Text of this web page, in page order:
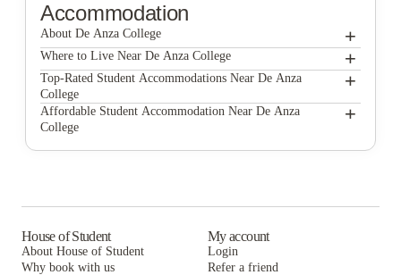
Accommodation
About De Anza College +
De Anza College
Where to Live Near De Anza College +
McClellan Terrace Apartments
Top-Rated Student Accommodations Near De Anza
College
+
McClellan Terrace Apartments
Affordable Student Accommodation Near De Anza
College
+
House of Student
About House of Student
Why book with us
My account
Login
Refer a friend